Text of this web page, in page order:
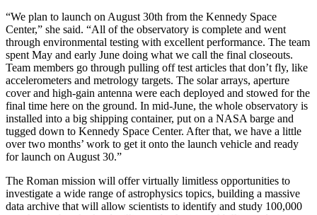
“We plan to launch on August 30th from the Kennedy Space
Center,” she said. “All of the observatory is complete and went
through environmental testing with excellent performance. The team
spent May and early June doing what we call the final closeouts.
Team members go through pulling off test articles that don’t fly, like
accelerometers and metrology targets. The solar arrays, aperture
cover and high-gain antenna were each deployed and stowed for the
final time here on the ground. In mid-June, the whole observatory is
installed into a big shipping container, put on a NASA barge and
tugged down to Kennedy Space Center. After that, we have a little
over two months’ work to get it onto the launch vehicle and ready
for launch on August 30.”
The Roman mission will offer virtually limitless opportunities to
investigate a wide range of astrophysics topics, building a massive
data archive that will allow scientists to identify and study 100,000